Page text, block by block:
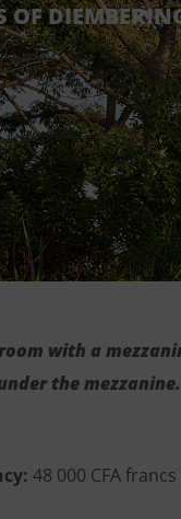
OF
with a
the
48 000 CFA francs